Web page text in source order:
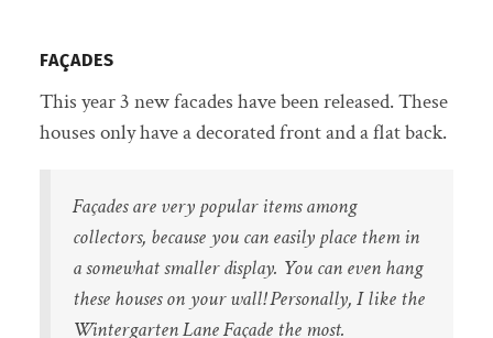
FAÇADES
This year 3 new facades have been released. These
houses only have a decorated front and a flat back.
Façades are very popular items among
collectors, because you can easily place them in
a somewhat smaller display. You can even hang
these houses on your wall! Personally, I like the
Wintergarten Lane Façade the most.